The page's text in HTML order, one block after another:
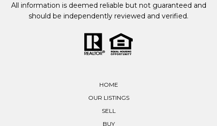
All information is deemed reliable but not guaranteed and
should be independently reviewed and verified.
HOME
OUR LISTINGS
SELL
BUY